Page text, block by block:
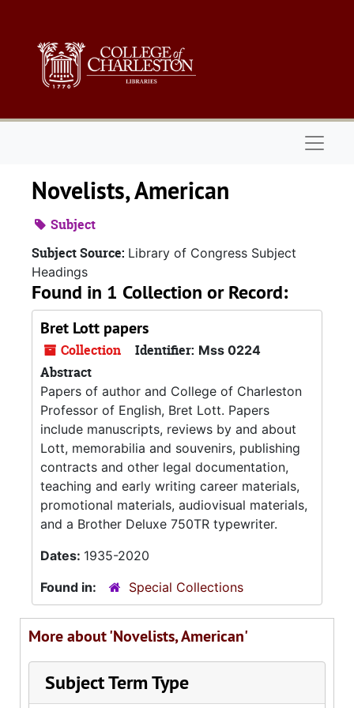
Novelists, American
Subject
Subject Source: Library of Congress Subject
Headings
Found in 1 Collection or Record:
Bret Lott papers
Collection Identifier: Mss 0224
Abstract
Papers of author and College of Charleston
Professor of English, Bret Lott. Papers
include manuscripts, reviews by and about
Lott, memorabilia and souvenirs, publishing
contracts and other legal documentation,
teaching and early writing career materials,
promotional materials, audiovisual materials,
and a Brother Deluxe 750TR typewriter.
Dates: 1935-2020
Found in:
Special Collections
More about 'Novelists, American'
Subject Term Type